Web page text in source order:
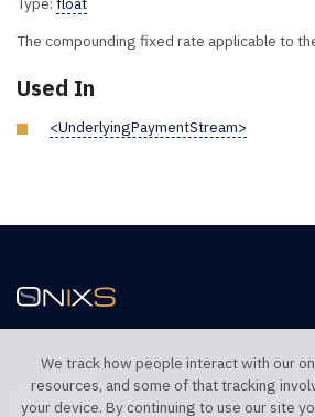
The compounding fixed rate applicable to
Used In
<UnderlyingPaymentStream>
TELEPHONE UK
We track how people interact with our
resources, and some of that tracking
your device. By continuing to use our site